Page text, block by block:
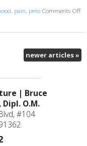
, pain, pms Comments Off
newer articles»
| Bruce
O.M.
#104